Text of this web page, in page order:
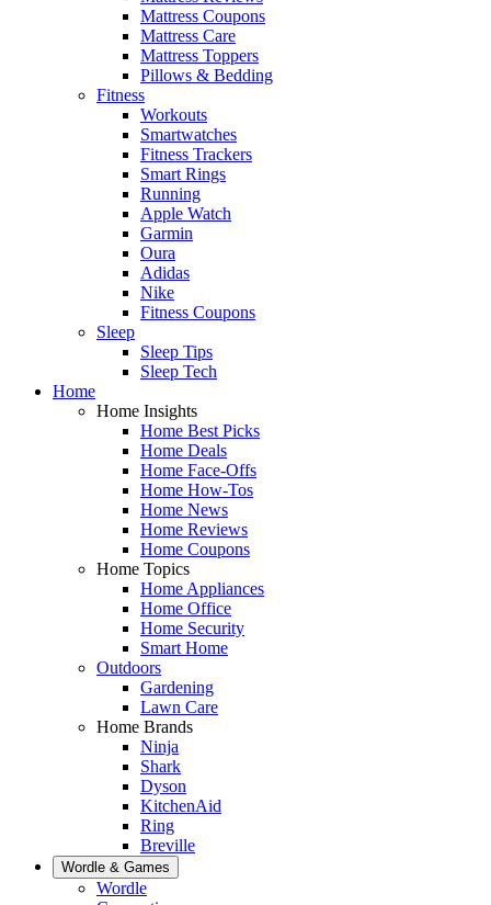
Mattress Coupons
Mattress Care
Mattress Toppers
Pillows & Bedding
Fitness
Workouts
Smartwatches
Fitness Trackers
Smart Rings
Running
Apple Watch
Garmin
Oura
Adidas
Nike
Fitness Coupons
Sleep
Sleep Tips
Sleep Tech
Home
Home Insights
Home Best Picks
Home Deals
Home Face-Offs
Home How-Tos
Home News
Home Reviews
Home Coupons
Home Topics
Home Appliances
Home Office
Home Security
Smart Home
Outdoors
Gardening
Lawn Care
Home Brands
Ninja
Shark
Dyson
KitchenAid
Ring
Breville
Wordle & Games
Wordle